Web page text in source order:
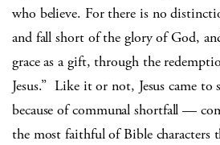
who believe. For there is no
and fall short of the glory of God,
grace as a gift, through the
Jesus.” Like it or not, Jesus came
because of communal shortfall —
the most faithful of Bible characters